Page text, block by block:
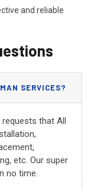
and reliable
SERVICES?
that All
etc. Our super
no time.